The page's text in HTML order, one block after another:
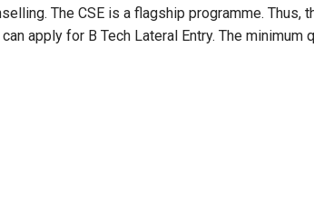
The CSE is a flagship programme. Thus,
apply for B Tech Lateral Entry. The